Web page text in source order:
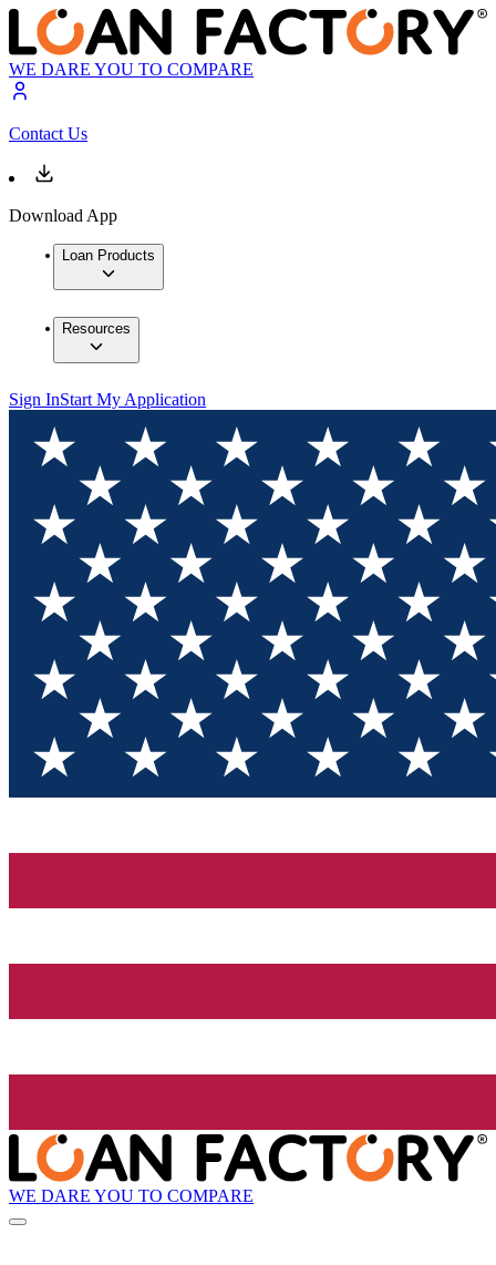
WE DARE YOU TO COMPARE
Contact Us
Download App
Loan Products
Resources
Sign InStart My Application
WE DARE YOU TO COMPARE